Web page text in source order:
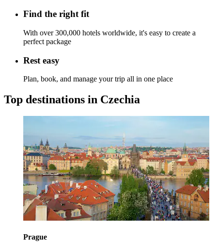
Find the right fit
With over 300,000 hotels worldwide, it's easy to create a
perfect package
Rest easy
Plan, book, and manage your trip all in one place
Top destinations in Czechia
Prague